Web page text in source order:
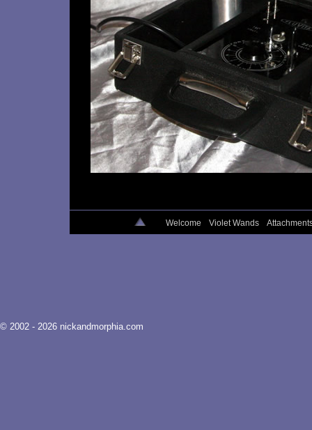
Welcome Violet Wands
© 2002 - 2026 nickandmorphia.com